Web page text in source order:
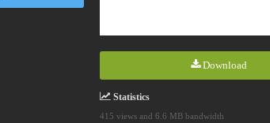
Download
Statistics
415 views and 6.6 MB bandwidth